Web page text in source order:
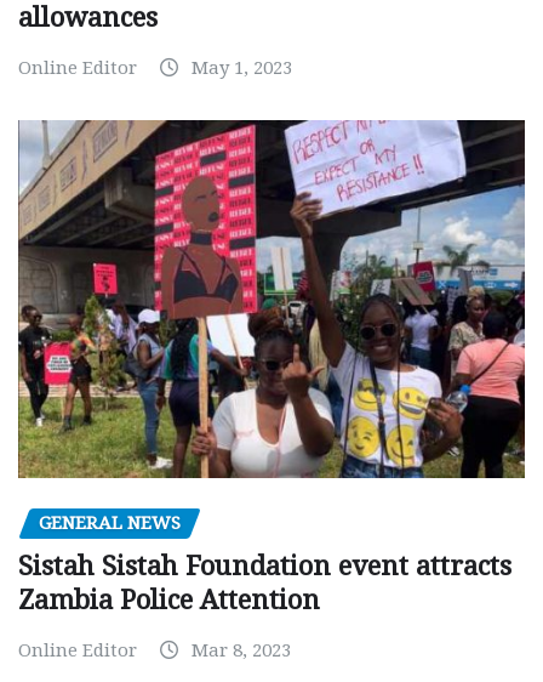
allowances
Online Editor May 1, 2023
GENERAL NEWS
Sistah Sistah Foundation event attracts
Zambia Police Attention
Online Editor Mar 8, 2023